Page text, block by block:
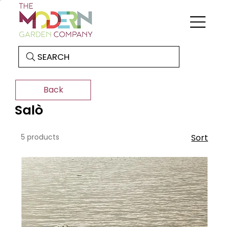
SEARCH
Back
Salò
5 products Sort